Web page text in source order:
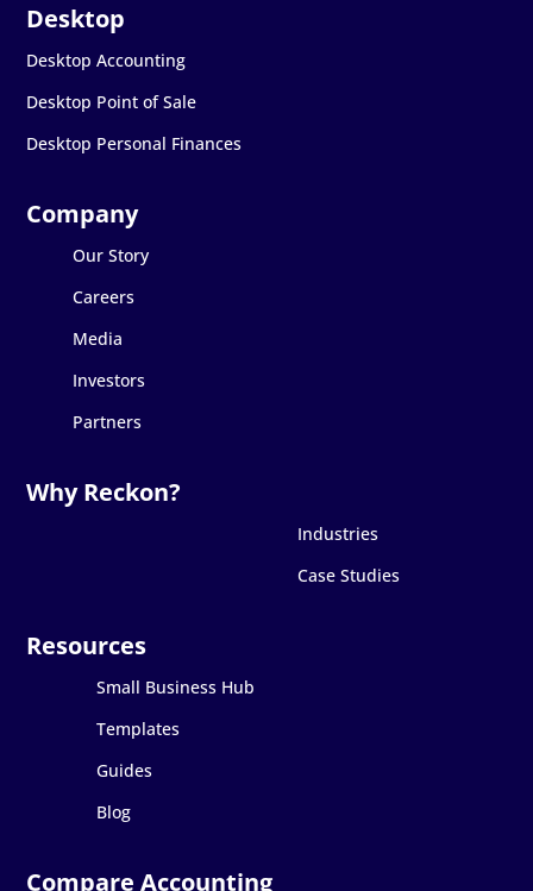
Desktop Accounting
Desktop Point of Sale
Desktop Personal Finances
Our Story
Careers
Media
Investors
Partners
Industries
Case Studies
Small Business Hub
Templates
Guides
Blog